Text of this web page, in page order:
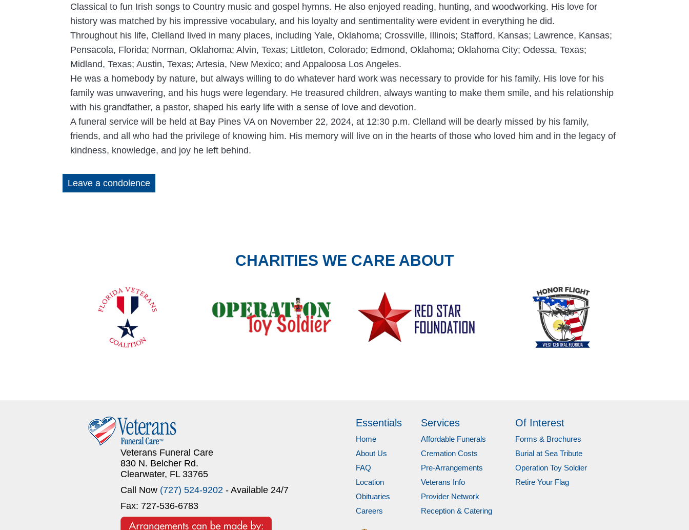
Classical to fun Irish songs to Country music and gospel hymns. He also enjoyed reading, hunting, and woodworking. His love for
history was matched by his impressive vocabulary, and his loyalty and sentimentality were evident in everything he did.
Throughout his life, Clelland lived in many places, including Yale, Oklahoma; Crossville, Illinois; Stafford, Kansas; Lawrence, Kansas;
Pensacola, Florida; Norman, Oklahoma; Alvin, Texas; Littleton, Colorado; Edmond, Oklahoma; Oklahoma City; Odessa, Texas;
Midland, Texas; Austin, Texas; Artesia, New Mexico; and Appaloosa Los Angeles.
He was a homebody by nature, but always willing to do whatever hard work was necessary to provide for his family. His love for his
family was unwavering, and his hugs were legendary. He treasured children, always wanting to make them smile, and his relationship
with his grandfather, a pastor, shaped his early life with a sense of love and devotion.
A funeral service will be held at Bay Pines VA on November 22, 2024, at 12:30 p.m. Clelland will be dearly missed by his family,
friends, and all who had the privilege of knowing him. His memory will live on in the hearts of those who loved him and in the legacy of
kindness, knowledge, and joy he left behind.
Leave a condolence
CHARITIES WE CARE ABOUT
Veterans Funeral Care
830 N. Belcher Rd.
Clearwater, FL 33765
Call Now (727) 524-9202 - Available 24/7
Fax: 727-536-6783
Essentials
Home
About Us
FAQ
Location
Obituaries
Careers
Services
Affordable Funerals
Cremation Costs
Pre-Arrangements
Veterans Info
Provider Network
Reception & Catering
Of Interest
Forms & Brochures
Burial at Sea Tribute
Operation Toy Soldier
Retire Your Flag